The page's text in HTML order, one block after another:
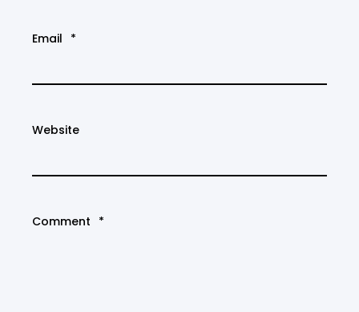
Email *
Website
Comment *